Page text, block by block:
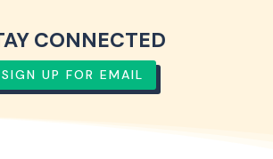
CONNECTED
SIGN UP FOR EMAIL